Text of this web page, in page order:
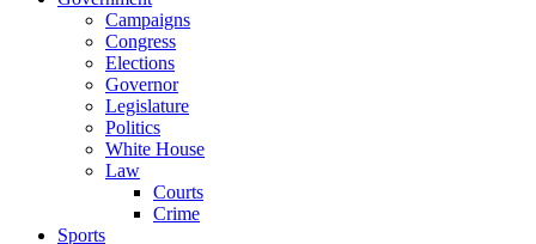
Campaigns
Congress
Elections
Governor
Legislature
Politics
White House
Law
Courts
Crime
Sports